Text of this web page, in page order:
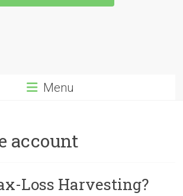
Menu
account
Loss Harvesting?